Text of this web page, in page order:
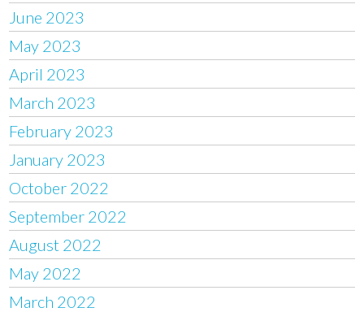
June 2023
May 2023
April 2023
March 2023
February 2023
January 2023
October 2022
September 2022
August 2022
May 2022
March 2022